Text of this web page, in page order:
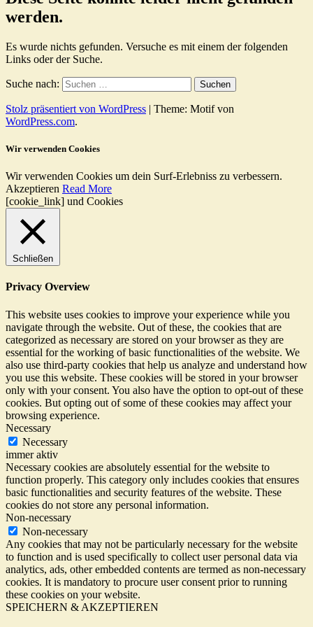
werden.
Es wurde nichts gefunden. Versuche es mit einem der folgenden
Links oder der Suche.
Suche nach:
Stolz präsentiert von WordPress | Theme: Motif von
WordPress.com.
Wir verwenden Cookies
Wir verwenden Cookies um dein Surf-Erlebniss zu verbessern.
Akzeptieren Read More
[cookie_link] und Cookies
Schließen
Privacy Overview
This website uses cookies to improve your experience while you
navigate through the website. Out of these, the cookies that are
categorized as necessary are stored on your browser as they are
essential for the working of basic functionalities of the website. We
also use third-party cookies that help us analyze and understand how
you use this website. These cookies will be stored in your browser
only with your consent. You also have the option to opt-out of these
cookies. But opting out of some of these cookies may affect your
browsing experience.
Necessary
Necessary
immer aktiv
Necessary cookies are absolutely essential for the website to
function properly. This category only includes cookies that ensures
basic functionalities and security features of the website. These
cookies do not store any personal information.
Non-necessary
Non-necessary
Any cookies that may not be particularly necessary for the website
to function and is used specifically to collect user personal data via
analytics, ads, other embedded contents are termed as non-necessary
cookies. It is mandatory to procure user consent prior to running
these cookies on your website.
SPEICHERN & AKZEPTIEREN